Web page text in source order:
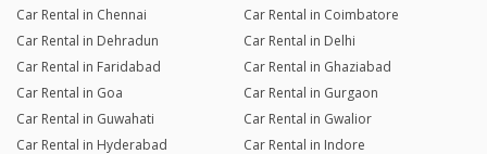
Car Rental in Chennai
Car Rental in Coimbatore
Car Rental in Dehradun
Car Rental in Delhi
Car Rental in Faridabad
Car Rental in Ghaziabad
Car Rental in Goa
Car Rental in Gurgaon
Car Rental in Guwahati
Car Rental in Gwalior
Car Rental in Hyderabad
Car Rental in Indore